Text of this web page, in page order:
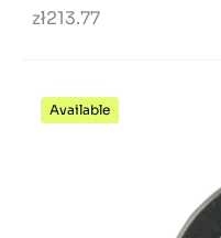
zł213.77
Available